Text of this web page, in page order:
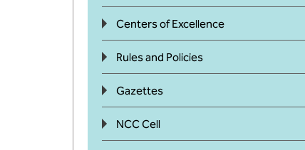
Centers of Excellence
Rules and Policies
Gazettes
NCC Cell